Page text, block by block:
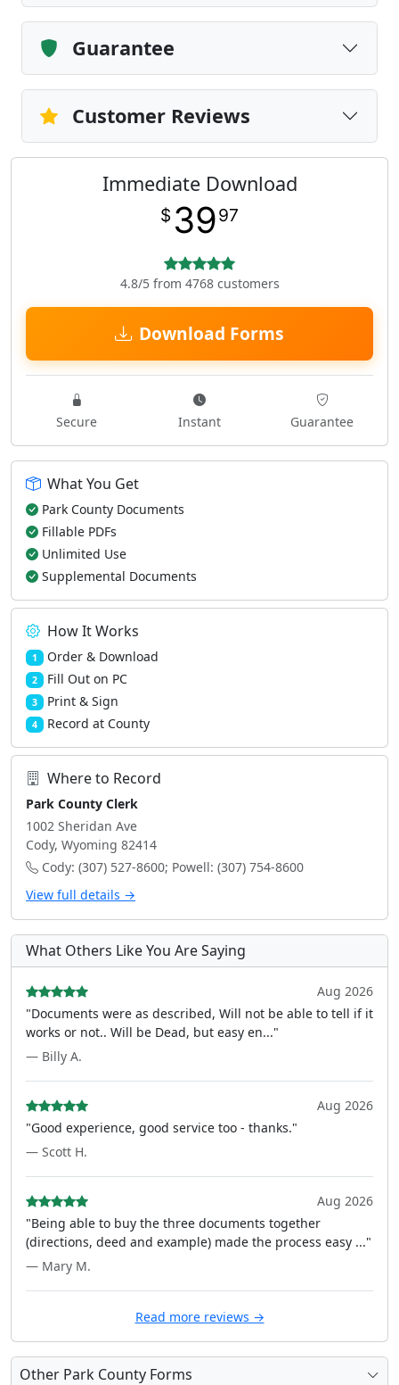
Guarantee
Customer Reviews
Immediate Download
$ 3997
4.8/5 from 4768 customers
Download Forms
Secure Instant Guarantee
What You Get
Park County Documents
Fillable PDFs
Unlimited Use
Supplemental Documents
How It Works
1 Order & Download
2 Fill Out on PC
3 Print & Sign
4 Record at County
Where to Record
Park County Clerk
1002 Sheridan Ave
Cody, Wyoming 82414
Cody: (307) 527-8600; Powell: (307) 754-8600
View full details →
What Others Like You Are Saying
Aug 2026
"Documents were as described, Will not be able to tell if it
works or not.. Will be Dead, but easy en..."
— Billy A.
Aug 2026
"Good experience, good service too - thanks."
— Scott H.
Aug 2026
"Being able to buy the three documents together
(directions, deed and example) made the process easy ..."
— Mary M.
Read more reviews →
Other Park County Forms